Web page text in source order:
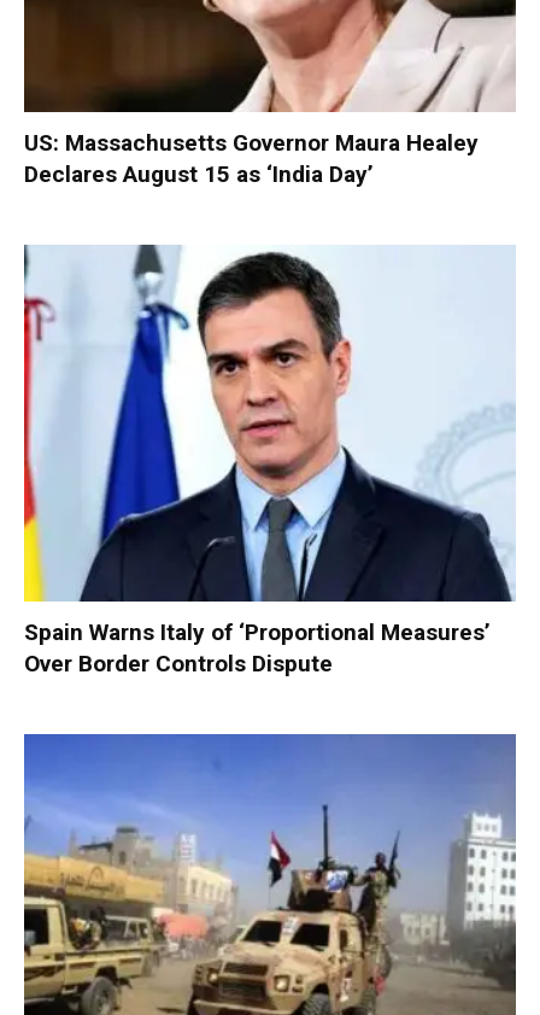
US: Massachusetts Governor Maura Healey
Declares August 15 as ‘India Day’
Spain Warns Italy of ‘Proportional Measures’
Over Border Controls Dispute